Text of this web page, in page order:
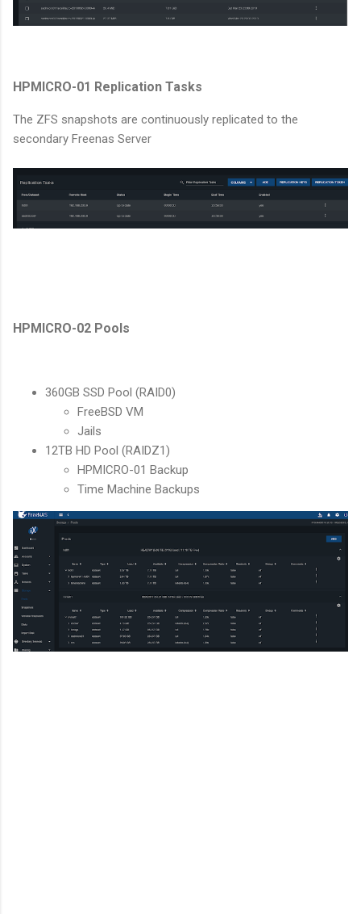
HPMICRO-01 Replication Tasks
The ZFS snapshots are continuously replicated to the
secondary Freenas Server
HPMICRO-02 Pools
360GB SSD Pool (RAID0)
FreeBSD VM
Jails
12TB HD Pool (RAIDZ1)
HPMICRO-01 Backup
Time Machine Backups